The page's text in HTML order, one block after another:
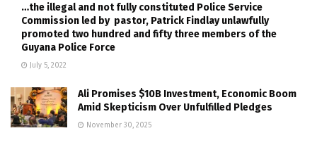
…the illegal and not fully constituted Police Service
Commission led by pastor, Patrick Findlay unlawfully
promoted two hundred and fifty three members of the
Guyana Police Force
July 5, 2022
Ali Promises $10B Investment, Economic Boom
Amid Skepticism Over Unfulfilled Pledges
November 30, 2025